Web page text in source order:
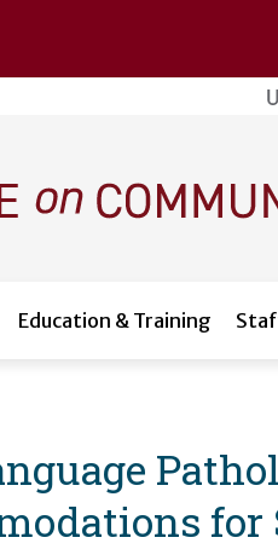
Education & Training